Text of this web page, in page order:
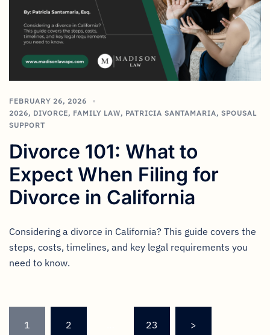
FEBRUARY 26, 2026
2026, DIVORCE, FAMILY LAW, PATRICIA SANTAMARIA, SPOUSAL
SUPPORT
Divorce 101: What to
Expect When Filing for
Divorce in California
Considering a divorce in California? This guide covers the
steps, costs, timelines, and key legal requirements you
need to know.
1 2 23 >